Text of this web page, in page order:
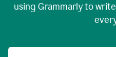
using Grammarly to